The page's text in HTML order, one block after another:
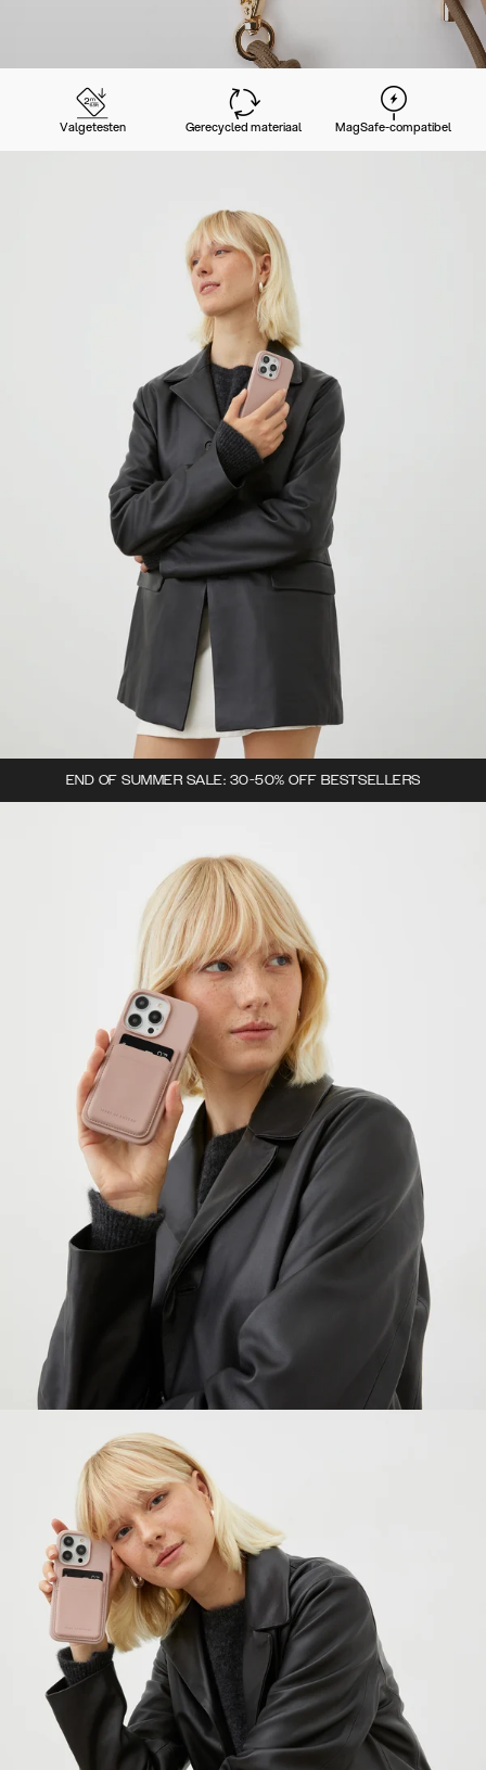
Valgetesten Gerecycled materiaal MagSafe-compatibel
END OF SUMMER SALE: 30-50% OFF BESTSELLERS